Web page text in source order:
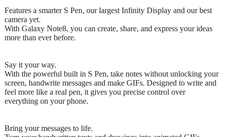
Features a smarter S Pen, our largest Infinity Display and our best
camera yet.
With Galaxy Note8, you can create, share, and express your ideas
more than ever before.
Say it your way.
With the powerful built in S Pen, take notes without unlocking your
screen, handwrite messages and make GIFs. Designed to write and
feel more like a real pen, it gives you precise control over
everything on your phone.
Bring your messages to life.